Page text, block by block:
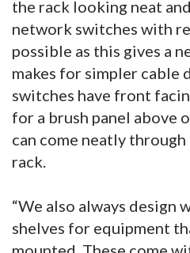
the rack looking neat
network switches with
possible as this gives a
makes for simpler cable
switches have front
for a brush panel above
can come neatly
rack.
“We also always design
shelves for equipment